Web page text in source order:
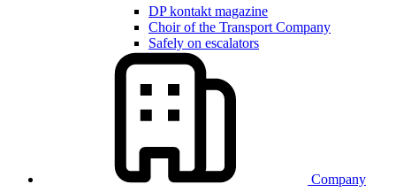
DP kontakt magazine
Choir of the Transport Company
Safely on escalators
Company